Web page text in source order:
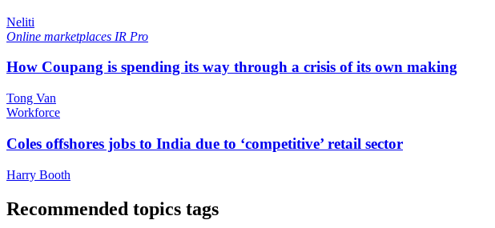
Neliti
Online marketplaces IR Pro
How Coupang is spending its way through a crisis of its own making
Tong Van
Workforce
Coles offshores jobs to India due to ‘competitive’ retail sector
Harry Booth
Recommended topics tags